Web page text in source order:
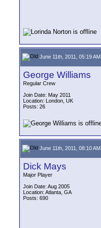
June 11th, 2011, 05:19 AM
George Williams
Regular Crew
Join Date: May 2011
Location: London, UK
Posts: 26
June 11th, 2011, 08:10 AM
Dick Mays
Major Player
Join Date: Aug 2005
Location: Atlanta, GA
Posts: 690